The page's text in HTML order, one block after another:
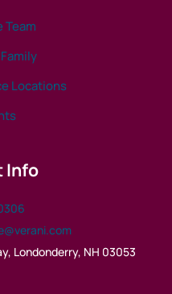
Team
Locations
Info
Londonderry, NH 03053